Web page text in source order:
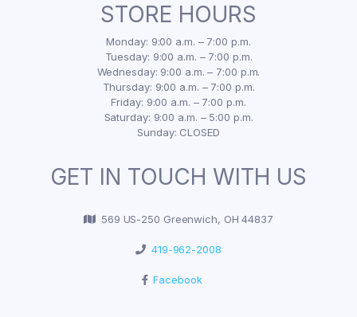
STORE HOURS
Monday: 9:00 a.m. – 7:00 p.m.
Tuesday: 9:00 a.m. – 7:00 p.m.
Wednesday: 9:00 a.m. – 7:00 p.m.
Thursday: 9:00 a.m. – 7:00 p.m.
Friday: 9:00 a.m. – 7:00 p.m.
Saturday: 9:00 a.m. – 5:00 p.m.
Sunday: CLOSED
GET IN TOUCH WITH US
569 US-250 Greenwich, OH 44837
419-962-2008
Facebook